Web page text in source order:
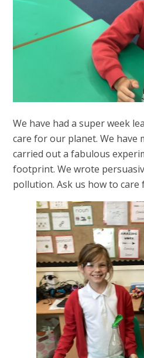
We have had a super week
care for our planet. We have
carried out a fabulous
footprint. We wrote
pollution. Ask us how to